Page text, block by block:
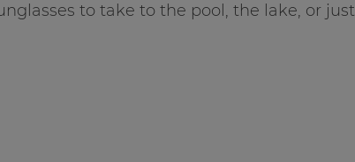
to take to the pool, the lake, or just